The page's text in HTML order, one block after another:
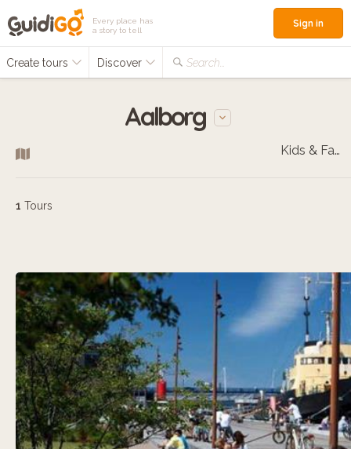
Every place has
a story to tell
Create tours Discover Search...
Sign in
Aalborg
Kids & Families
1 Tours